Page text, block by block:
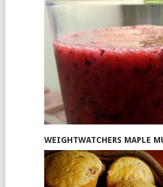
WEIGHTWATCHERS MAPLE